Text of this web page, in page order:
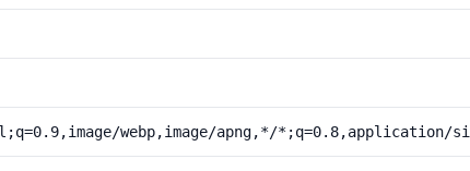
webp,image/apng,*/*;q=0.8,application/